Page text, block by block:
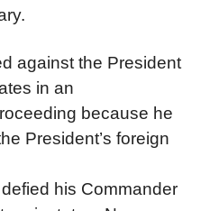
against the President
in an
because he
President’s foreign
his Commander